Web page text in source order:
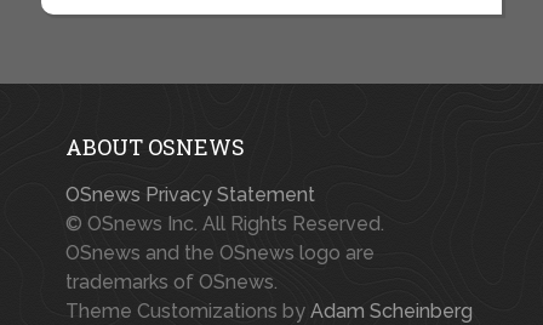
ABOUT OSNEWS
OSnews Privacy Statement
© OSnews Inc. All Rights Reserved.
OSnews and the OSnews logo are
trademarks of OSnews.
Theme Customizations by Adam Scheinberg